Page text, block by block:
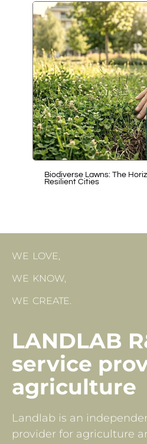
Biodiverse Lawns: The
Resilient Cities
WE LOVE,
WE KNOW,
WE CREATE.
LANDLAB
service
agriculture
Landlab is an
provider for agriculture